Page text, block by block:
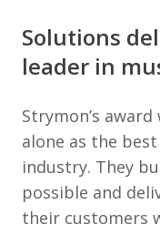
Solutions
leader in
Strymon’s
alone as the
industry. They
possible and
their customers